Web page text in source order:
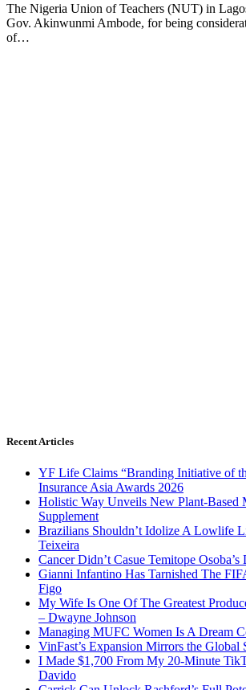
The Nigeria Union of Teachers (NUT) in
Gov. Akinwunmi Ambode, for being
of…
Recent Articles
YF Life Claims “Branding Initiative of
Insurance Asia Awards 2026
Holistic Way Unveils New Plant-Based
Supplement
Brazilians Shouldn’t Idolize A Lowlife
Teixeira
Cancer Didn’t Casue Temitope
Gianni Infantino Has Tarnished The
Figo
My Wife Is One Of The Greatest
– Dwayne Johnson
Managing MUFC Women Is A Dream
VinFast’s Expansion Mirrors the
I Made $1,700 From My 20-Minute
Davido